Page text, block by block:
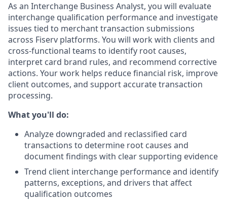
As an Interchange Business Analyst, you will evaluate
interchange qualification performance and investigate
issues tied to merchant transaction submissions
across Fiserv platforms. You will work with clients and
cross-functional teams to identify root causes,
interpret card brand rules, and recommend corrective
actions. Your work helps reduce financial risk, improve
client outcomes, and support accurate transaction
processing.
What you'll do:
Analyze downgraded and reclassified card
transactions to determine root causes and
document findings with clear supporting evidence
Trend client interchange performance and identify
patterns, exceptions, and drivers that affect
qualification outcomes